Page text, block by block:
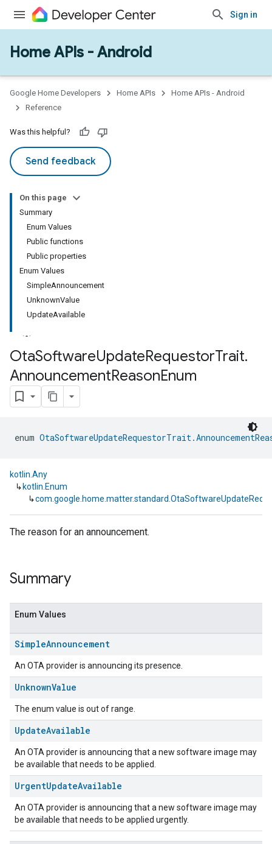
Sign in
Home APIs - Android
Google Home Developers Home APIs
Home APIs - Android
Reference
Was this helpful?
Send feedback
On this page
Summary
Enum Values
Public functions
Public properties
Enum Values
SimpleAnnouncement
UnknownValue
UpdateAvailable
OtaSoftwareUpdateRequestorTrait.
AnnouncementReasonEnum
enum
kotlin.Any
↳ kotlin.Enum
↳
The reason for an announcement.
Summary
Enum Values
SimpleAnnouncement
An OTA provider is announcing its presence.
UnknownValue
The enum value is out of range.
UpdateAvailable
An OTA provider is announcing that a new software image may
be available that needs to be applied.
UrgentUpdateAvailable
An OTA provider is announcing that a new software image may
be available that needs to be applied urgently.